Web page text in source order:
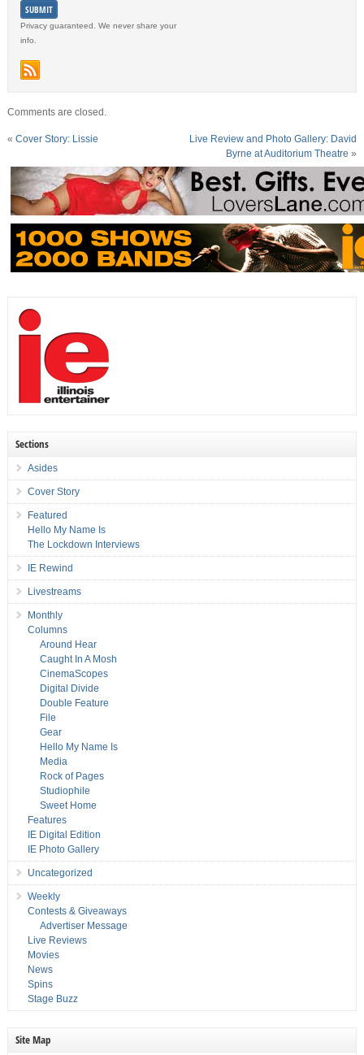
Privacy guaranteed. We never share your
info.
Comments are closed.
« Cover Story: Lissie
Live Review and Photo Gallery: David
Byrne at Auditorium Theatre »
Sections
Asides
Cover Story
Featured
Hello My Name Is
The Lockdown Interviews
IE Rewind
Livestreams
Monthly
Columns
Around Hear
Caught In A Mosh
CinemaScopes
Digital Divide
Double Feature
File
Gear
Hello My Name Is
Media
Rock of Pages
Studiophile
Sweet Home
Features
IE Digital Edition
IE Photo Gallery
Uncategorized
Weekly
Contests & Giveaways
Advertiser Message
Live Reviews
Movies
News
Spins
Stage Buzz
Site Map